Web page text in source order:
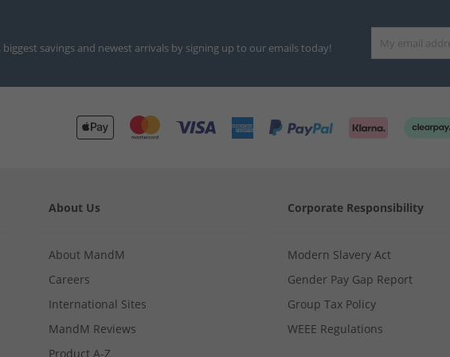
savings and newest arrivals by signing up to our emails today!
About Us
About MandM
Careers
International Sites
MandM Reviews
Product A-Z
Corporate Responsibility
Modern Slavery Act
Gender Pay Gap Report
Group Tax Policy
WEEE Regulations